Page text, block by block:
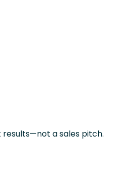
results—not a sales pitch.